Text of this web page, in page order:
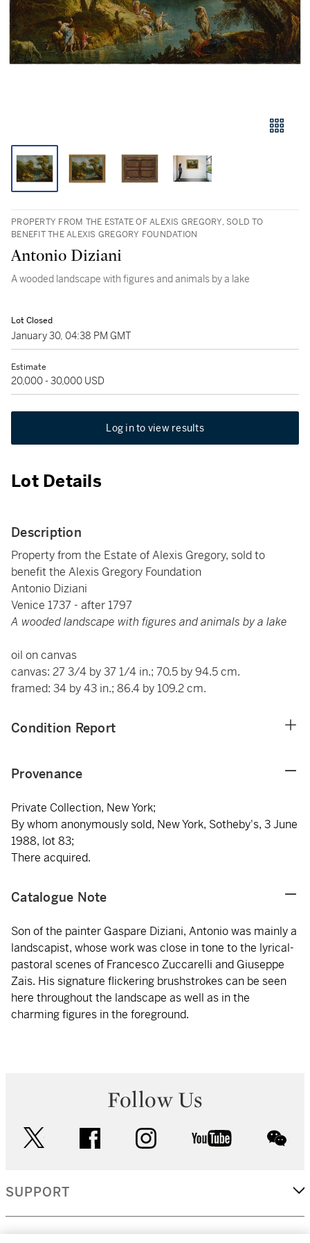
PROPERTY FROM THE ESTATE OF ALEXIS GREGORY, SOLD TO
BENEFIT THE ALEXIS GREGORY FOUNDATION
Antonio Diziani
A wooded landscape with figures and animals by a lake
Lot Closed
January 30, 04:38 PM GMT
Estimate
20,000 - 30,000 USD
Log in to view results
Lot Details
Description
Property from the Estate of Alexis Gregory, sold to
benefit the Alexis Gregory Foundation
Antonio Diziani
Venice 1737 - after 1797
A wooded landscape with figures and animals by a lake
oil on canvas
canvas: 27 3/4 by 37 1/4 in.; 70.5 by 94.5 cm.
framed: 34 by 43 in.; 86.4 by 109.2 cm.
Condition Report
Provenance
Private Collection, New York;
By whom anonymously sold, New York, Sotheby's, 3 June
1988, lot 83;
There acquired.
Catalogue Note
Son of the painter Gaspare Diziani, Antonio was mainly a
landscapist, whose work was close in tone to the lyrical-
pastoral scenes of Francesco Zuccarelli and Giuseppe
Zais. His signature flickering brushstrokes can be seen
here throughout the landscape as well as in the
charming figures in the foreground.
Follow Us
facebook instagram youtube
SUPPORT